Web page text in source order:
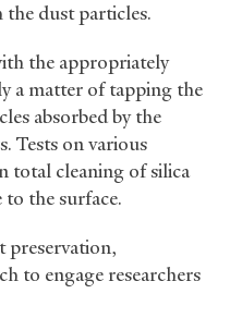
the dust particles.
the appropriately
a matter of tapping the
absorbed by the
Tests on various
total cleaning of silica
the surface.
preservation,
to engage researchers